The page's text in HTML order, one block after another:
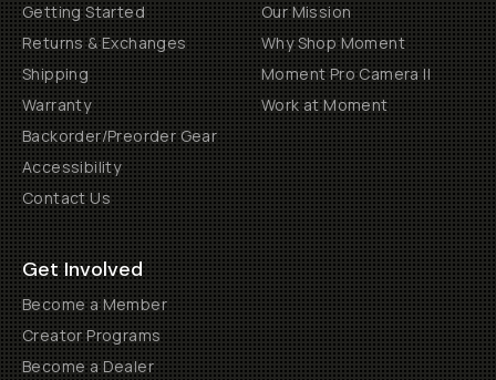
Getting Started
Returns & Exchanges
Shipping
Warranty
Backorder/Preorder Gear
Accessibility
Contact Us
Our Mission
Why Shop Moment
Moment Pro Camera II
Work at Moment
Get Involved
Become a Member
Creator Programs
Become a Dealer